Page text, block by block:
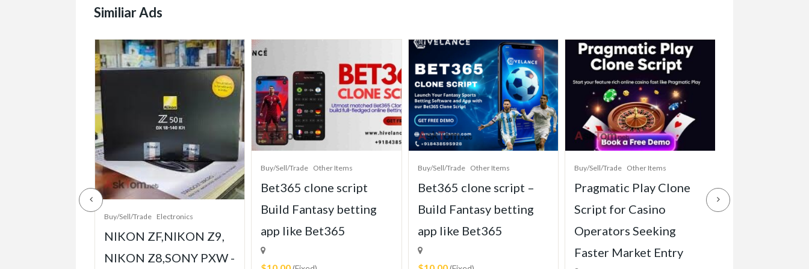
Similiar Ads
Buy/Sell/Trade Electronics
NIKON ZF,NIKON Z9,
NIKON Z8,SONY PXW -
Buy/Sell/Trade Other Items
Bet365 clone script
Build Fantasy betting
app like Bet365
Buy/Sell/Trade Other Items
Bet365 clone script –
Build Fantasy betting
app like Bet365
Buy/Sell/Trade Other Items
Pragmatic Play Clone
Script for Casino
Operators Seeking
Faster Market Entry